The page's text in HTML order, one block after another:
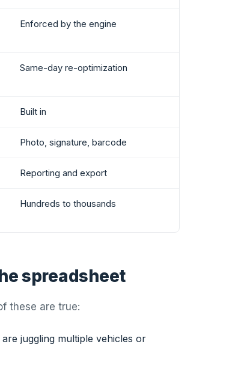
Enforced by the engine
Same-day re-optimization
Built in
Photo, signature, barcode
Reporting and export
Hundreds to thousands
spreadsheet
these are true:
juggling multiple vehicles or